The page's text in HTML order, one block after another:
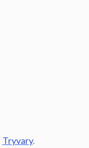
Tryvary.